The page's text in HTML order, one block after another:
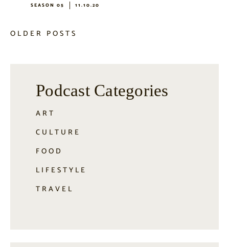
SEASON 05 11.10.20
OLDER POSTS
Podcast Categories
ART
CULTURE
FOOD
LIFESTYLE
TRAVEL